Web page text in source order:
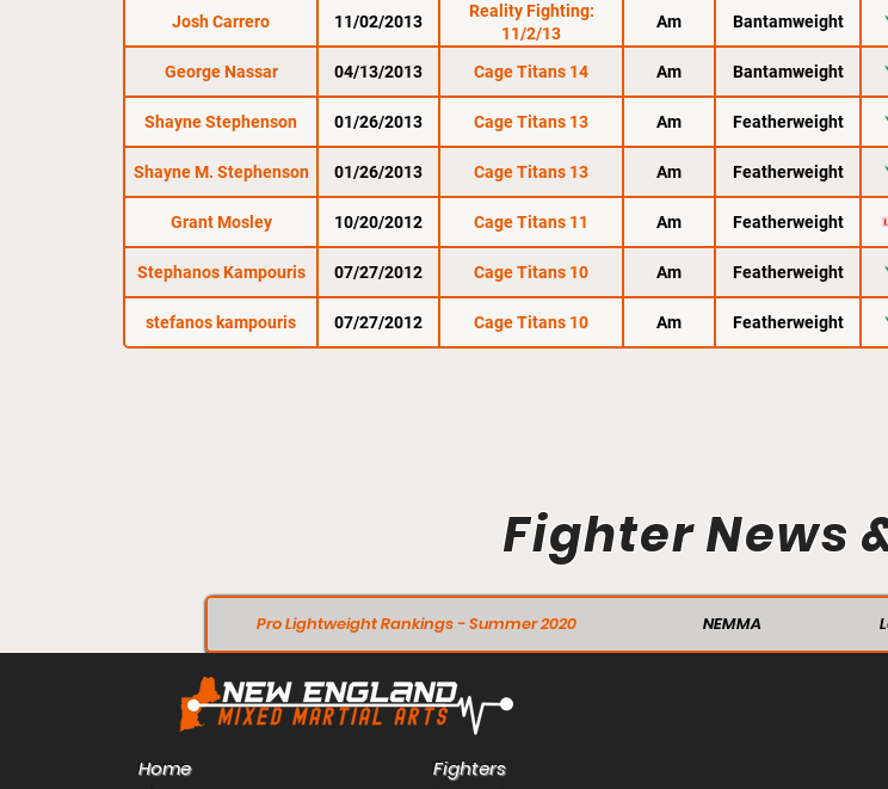
Josh Carrero 11/02/2013
Reality Fighting:
11/2/13
Am Bantamweight
George Nassar 04/13/2013 Cage Titans 14 Am Bantamweight
Shayne Stephenson 01/26/2013 Cage Titans 13 Am Featherweight
Shayne M. Stephenson 01/26/2013 Cage Titans 13 Am Featherweight
Grant Mosley 10/20/2012 Cage Titans 11 Am Featherweight
Stephanos Kampouris 07/27/2012 Cage Titans 10 Am Featherweight
stefanos kampouris 07/27/2012 Cage Titans 10 Am Featherweight
Fighter News
Pro Lightweight Rankings - Summer 2020 NEMMA
Home
Fighters